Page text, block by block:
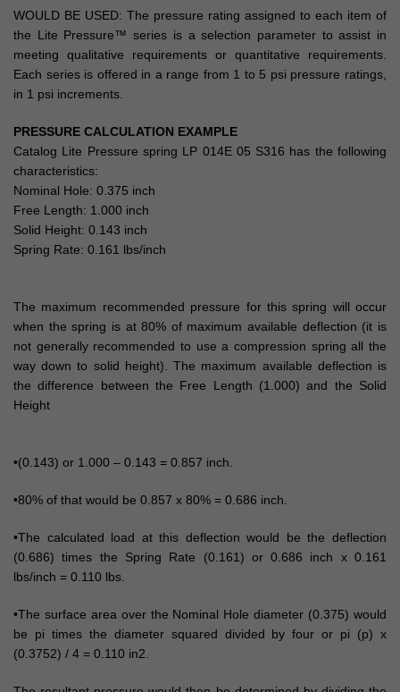
WOULD BE USED: The pressure rating assigned to each item of
the Lite Pressure™ series is a selection parameter to assist in
meeting qualitative requirements or quantitative requirements.
Each series is offered in a range from 1 to 5 psi pressure ratings,
in 1 psi increments.
PRESSURE CALCULATION EXAMPLE
Catalog Lite Pressure spring LP 014E 05 S316 has the following
characteristics:
Nominal Hole: 0.375 inch
Free Length: 1.000 inch
Solid Height: 0.143 inch
Spring Rate: 0.161 lbs/inch
The maximum recommended pressure for this spring will occur
when the spring is at 80% of maximum available deflection (it is
not generally recommended to use a compression spring all the
way down to solid height). The maximum available deflection is
the difference between the Free Length (1.000) and the Solid
Height
•(0.143) or 1.000 – 0.143 = 0.857 inch.
•80% of that would be 0.857 x 80% = 0.686 inch.
•The calculated load at this deflection would be the deflection
(0.686) times the Spring Rate (0.161) or 0.686 inch x 0.161
lbs/inch = 0.110 lbs.
•The surface area over the Nominal Hole diameter (0.375) would
be pi times the diameter squared divided by four or pi (p) x
(0.3752) / 4 = 0.110 in2.